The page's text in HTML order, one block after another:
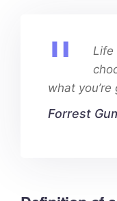
Life
what
Forrest